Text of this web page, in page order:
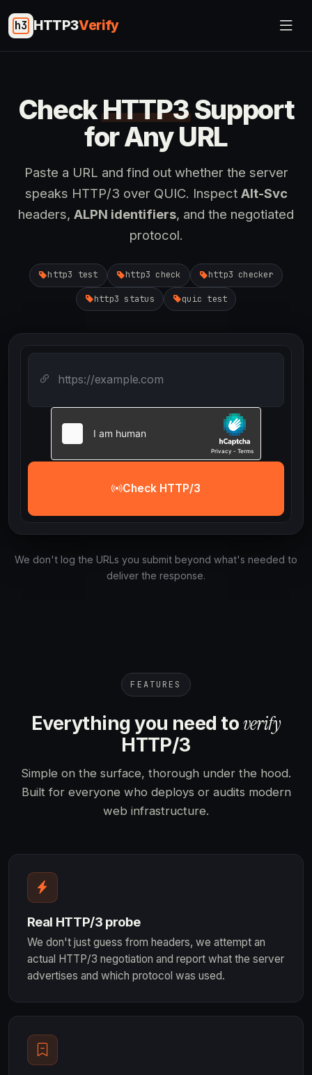
h3 HTTP3Verify
CheckHTTP3Support
for Any URL
Paste a URL and find out whether the server
speaks HTTP/3 over QUIC. Inspect Alt-Svc
headers, ALPN identifiers, and the negotiated
protocol.
http3 test http3 check http3 checker
http3 status quic test
Check HTTP/3
We don't log the URLs you submit beyond what's needed to
deliver the response.
FEATURES
Everything you need toverify
HTTP/3
Simple on the surface, thorough under the hood.
Built for everyone who deploys or audits modern
web infrastructure.
Real HTTP/3 probe
We don't just guess from headers, we attempt an
actual HTTP/3 negotiation and report what the server
advertises and which protocol was used.